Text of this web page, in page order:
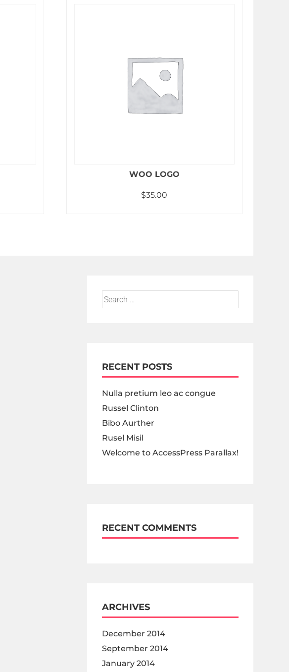
WOO LOGO
$35.00
RECENT POSTS
Nulla pretium leo ac congue
Russel Clinton
Bibo Aurther
Rusel Misil
Welcome to AccessPress Parallax!
RECENT COMMENTS
ARCHIVES
December 2014
September 2014
January 2014